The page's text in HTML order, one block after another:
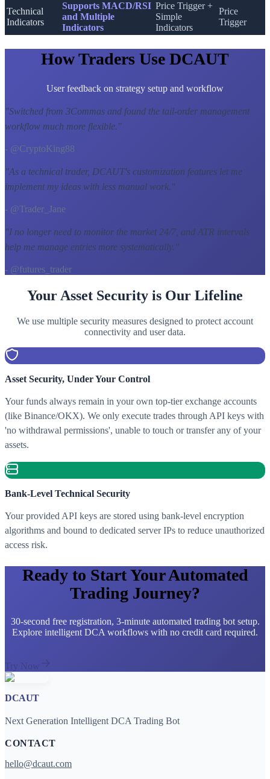
Technical
Indicators
Supports MACD/RSI
and Multiple
Indicators
Price Trigger +
Simple
Indicators
Price
Trigger
How Traders Use DCAUT
User feedback on strategy setup and workflow
"Switched from 3Commas and found the tail-order management
workflow much more flexible."
- @CryptoKing88
"As a technical trader, DCAUT's customization features let me
implement my ideas with less manual work."
- @Trader_Jane
"I no longer need to monitor the market 24/7, and ATR intervals
help me manage entries more systematically. "
- @futures_trader
Your Asset Security is Our Lifeline
We use multiple security measures designed to protect account
connectivity and user data.
Asset Security, Under Your Control
Your funds always remain in your own top-tier exchange accounts
(like Binance/OKX). We only execute trades through API keys with
'no withdrawal permissions', unable to touch or transfer any of your
assets.
Bank-Level Technical Security
Your provided API keys are stored using bank-level encryption
algorithms and bound to dedicated server IPs to reduce unauthorized
access risk.
Ready to Start Your Automated
Trading Journey?
30-second free registration, 3-minute automated trading bot setup.
Explore intelligent DCA workflows with no credit card required.
Try Now
DCAUT
Next Generation Intelligent DCA Trading Bot
CONTACT
hello@dcaut.com